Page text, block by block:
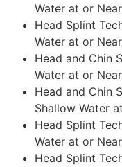
Water at or
Head Splint
Water at or
Head and Chin
Water at or
Head and Chin
Shallow Water
Head Splint
Water at or
Head Splint